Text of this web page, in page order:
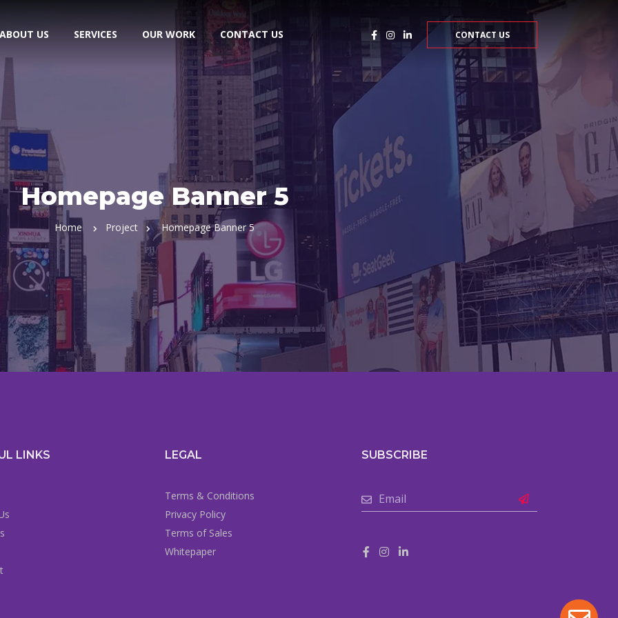
ABOUT US SERVICES OUR WORK CONTACT US CONTACT US
Homepage Banner 5
Home Project Homepage Banner 5
LINKS LEGAL
Terms & Conditions
Privacy Policy
Terms of Sales
Whitepaper
SUBSCRIBE